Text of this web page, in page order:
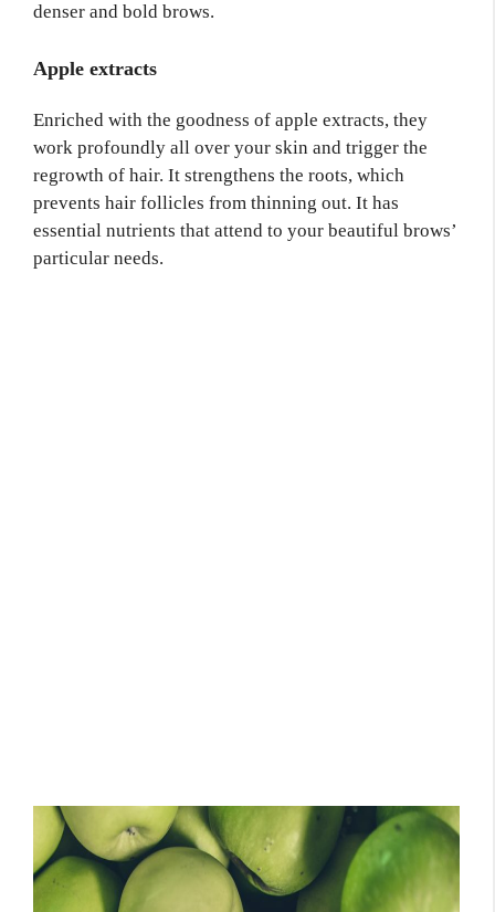
denser and bold brows.
Apple extracts
Enriched with the goodness of apple extracts, they
work profoundly all over your skin and trigger the
regrowth of hair. It strengthens the roots, which
prevents hair follicles from thinning out. It has
essential nutrients that attend to your beautiful brows’
particular needs.